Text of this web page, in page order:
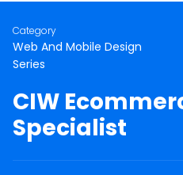
Category
Web And Mobile Design
Series
CIW
Specialist